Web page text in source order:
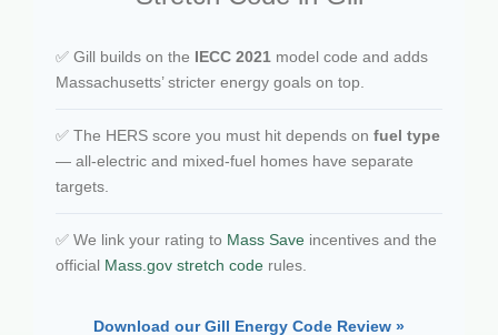
✅ Gill builds on the IECC 2021 model code and adds
Massachusetts’ stricter energy goals on top.
✅ The HERS score you must hit depends on fuel type
— all-electric and mixed-fuel homes have separate
targets.
✅ We link your rating to Mass Save incentives and the
official Mass.gov stretch code rules.
Download our Gill Energy Code Review »